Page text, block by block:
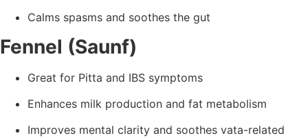
Calms spasms and soothes the gut
Fennel (Saunf)
Great for Pitta and IBS symptoms
Enhances milk production and fat metabolism
Improves mental clarity and soothes vata-related